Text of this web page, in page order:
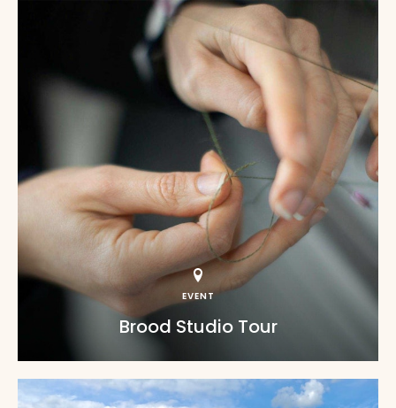
EVENT
Brood Studio Tour